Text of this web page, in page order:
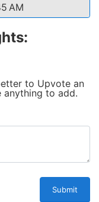
AM
to Upvote an
to add.
Submit